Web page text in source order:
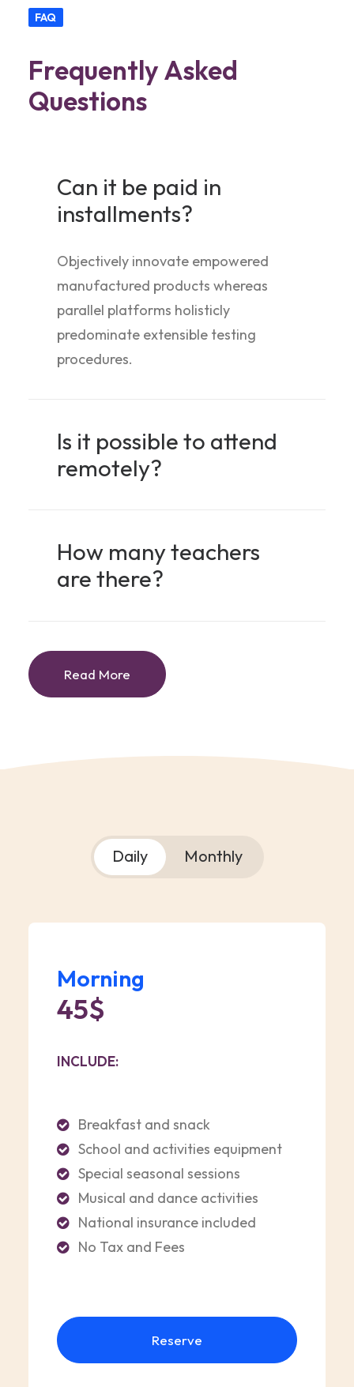
FAQ
Frequently Asked
Questions
Can it be paid in
installments?
Objectively innovate empowered
manufactured products whereas
parallel platforms holisticly
predominate extensible testing
procedures.
Is it possible to attend
remotely?
How many teachers
are there?
Read More
Daily Monthly
Morning
45$
INCLUDE:
Breakfast and snack
School and activities equipment
Special seasonal sessions
Musical and dance activities
National insurance included
No Tax and Fees
Reserve